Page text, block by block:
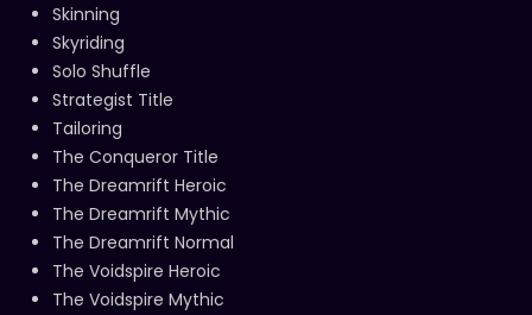
Skinning
Skyriding
Solo Shuffle
Strategist Title
Tailoring
The Conqueror Title
The Dreamrift Heroic
The Dreamrift Mythic
The Dreamrift Normal
The Voidspire Heroic
The Voidspire Mythic